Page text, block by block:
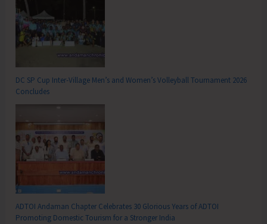
DC SP Cup Inter-Village Men’s and Women’s Volleyball Tournament 2026
Concludes
ADTOI Andaman Chapter Celebrates 30 Glorious Years of ADTOI
Promoting Domestic Tourism for a Stronger India